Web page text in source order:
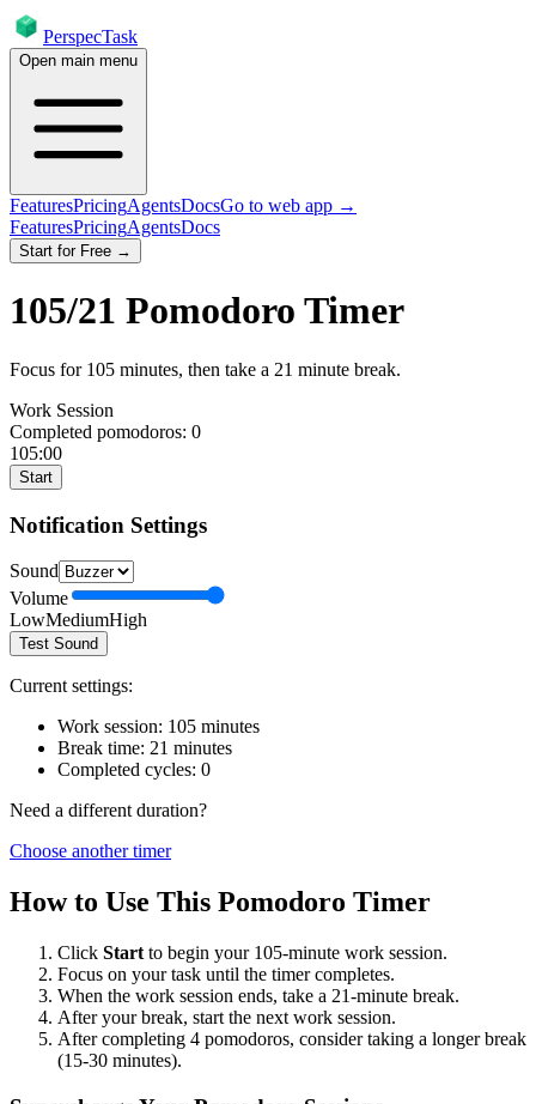
PerspecTask
Open main menu
FeaturesPricingAgentsDocsGo to web app →
FeaturesPricingAgentsDocs
Start for Free →
105/21 Pomodoro Timer
Focus for 105 minutes, then take a 21 minute break.
Work Session
Completed pomodoros: 0
105:00
Start
Notification Settings
Sound
Volume
LowMediumHigh
Test Sound
Current settings:
Work session: 105 minutes
Break time: 21 minutes
Completed cycles: 0
Need a different duration?
Choose another timer
How to Use This Pomodoro Timer
Click Start to begin your 105-minute work session.
Focus on your task until the timer completes.
When the work session ends, take a 21-minute break.
After your break, start the next work session.
After completing 4 pomodoros, consider taking a longer break
(15-30 minutes).